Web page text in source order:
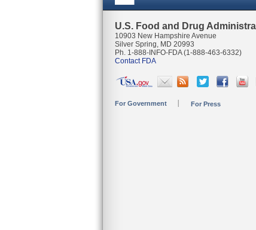
U.S. Food and Drug
10903 New Hampshire Avenue
Silver Spring, MD 20993
Ph. 1-888-INFO-FDA (1-888-463-6332)
Contact FDA
For Government For Press